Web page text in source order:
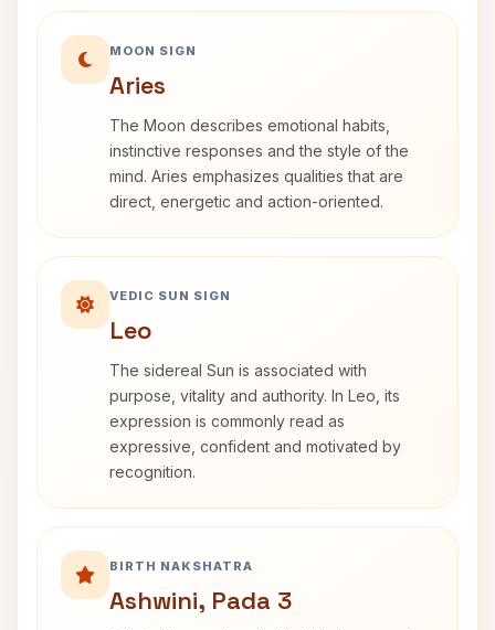
MOON SIGN
Aries
The Moon describes emotional habits,
instinctive responses and the style of the
mind. Aries emphasizes qualities that are
direct, energetic and action-oriented.
VEDIC SUN SIGN
Leo
The sidereal Sun is associated with
purpose, vitality and authority. In Leo, its
expression is commonly read as
expressive, confident and motivated by
recognition.
BIRTH NAKSHATRA
Ashwini, Pada 3